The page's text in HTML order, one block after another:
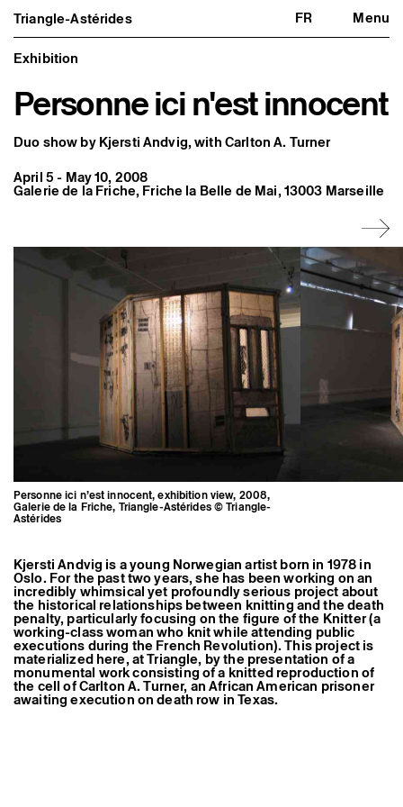
Triangle-Astérides FR Menu
Triangle-Astérides
Center for contemporary art
and Artists’ residency
Close
About us
Project and history
Network and partners
Formation professionnelle
Become a member / Support us
Practical information
Exhibitions
Events
Editorial program
Public engagement
Publics associés
Les Nouveaux Commanditaires
Resident and Associate Artists
Residents
Associate Artists
Former Residents and Associate Artists
Exhibition
Personne ici n'est innocent
Duo show by Kjersti Andvig, with Carlton A. Turner
April 5 - May 10, 2008
Galerie de la Friche, Friche la Belle de Mai, 13003 Marseille
Personne ici n’est innocent, exhibition view, 2008,
Galerie de la Friche, Triangle-Astérides © Triangle-
Astérides
Kjersti Andvig is a young Norwegian artist born in 1978 in
Oslo. For the past two years, she has been working on an
incredibly whimsical yet profoundly serious project about
the historical relationships between knitting and the death
penalty, particularly focusing on the figure of the Knitter (a
working-class woman who knit while attending public
executions during the French Revolution). This project is
materialized here, at Triangle, by the presentation of a
monumental work consisting of a knitted reproduction of
the cell of Carlton A. Turner, an African American prisoner
awaiting execution on death row in Texas.